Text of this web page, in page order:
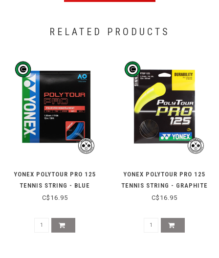
RELATED PRODUCTS
YONEX POLYTOUR PRO 125
TENNIS STRING - BLUE
C$16.95
YONEX POLYTOUR PRO 125
TENNIS STRING - GRAPHITE
C$16.95